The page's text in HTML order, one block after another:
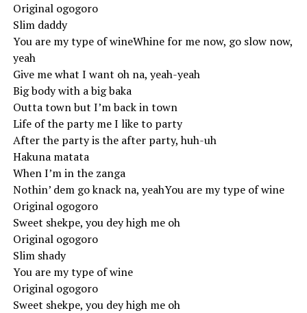
Original ogogoro
Slim daddy
You are my type of wineWhine for me now, go slow now,
yeah
Give me what I want oh na, yeah-yeah
Big body with a big baka
Outta town but I’m back in town
Life of the party me I like to party
After the party is the after party, huh-uh
Hakuna matata
When I’m in the zanga
Nothin’ dem go knack na, yeahYou are my type of wine
Original ogogoro
Sweet shekpe, you dey high me oh
Original ogogoro
Slim shady
You are my type of wine
Original ogogoro
Sweet shekpe, you dey high me oh